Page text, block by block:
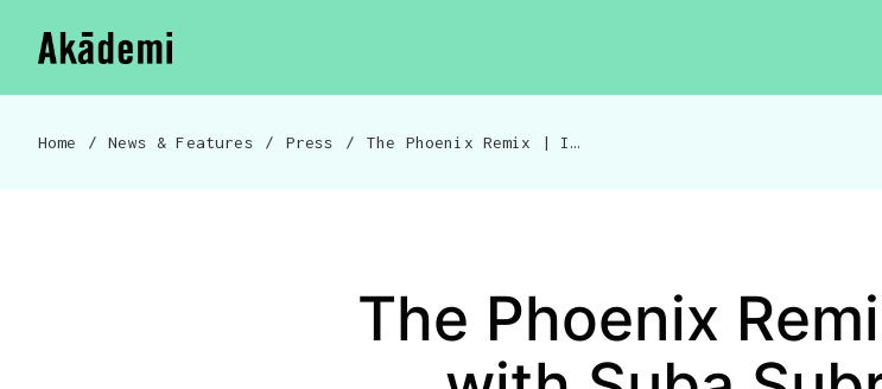
Navigation
Skip to content
Akademi
Breadcrumb navigation
Home / News & Features / Press / The Phoenix Remix | Interview with Suba Subramaniam
The Phoenix